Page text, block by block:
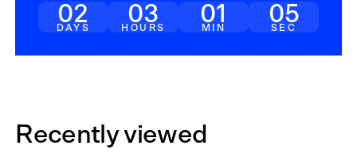
02
DAYS
03
HOURS
01
MIN
04
SEC
Recently viewed